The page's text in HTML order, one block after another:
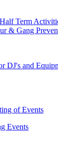
Term
& Gang
DJ's and
of Events
Events